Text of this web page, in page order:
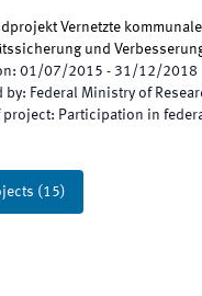
Vernetzte
und
: 01/07/2015 - 31/12/2018
by: Federal Ministry of
project: Participation in
(15)